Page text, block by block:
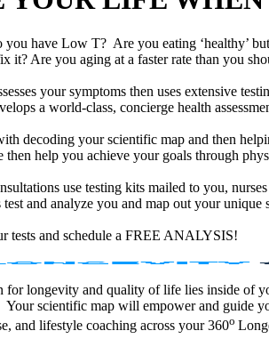
have Low T? Are you eating ‘healthy’
it? Are you aging at a faster rate than you
your symptoms then uses extensive
a world-class, concierge health
decoding your scientific map and then
help you achieve your goals through
use testing kits mailed to you,
and analyze you and map out your
tests and schedule a FREE ANALYSIS!
for longevity and quality of life lies inside of
scientific map will empower and guide
and lifestyle coaching across your 360o